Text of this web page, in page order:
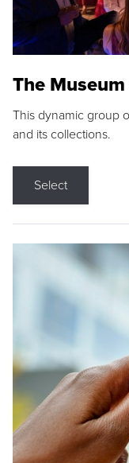
The
This dynamic group
and its collections.
Select